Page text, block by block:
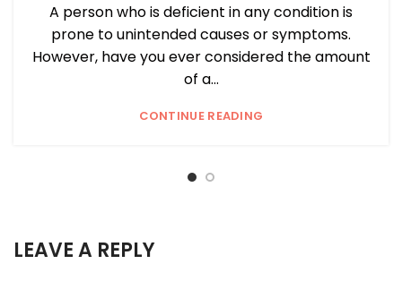
A person who is deficient in any condition is
prone to unintended causes or symptoms.
However, have you ever considered the amount
of a...
CONTINUE READING
LEAVE A REPLY